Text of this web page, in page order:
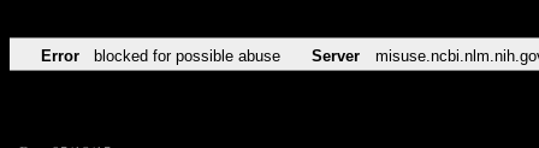
Error blocked for possible abuse Server